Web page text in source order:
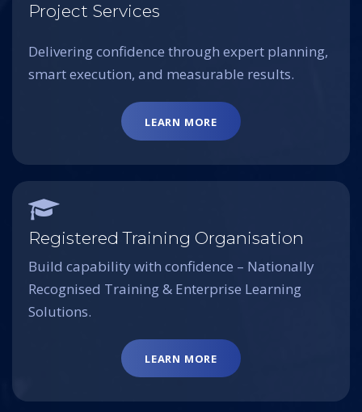
Project Services
Delivering confidence through expert planning,
smart execution, and measurable results.
LEARN MORE
Registered Training Organisation
Build capability with confidence – Nationally
Recognised Training & Enterprise Learning
Solutions.
LEARN MORE